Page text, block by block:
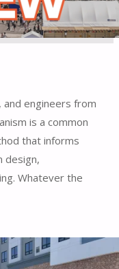
engineers from
is a common
that informs
design,
Whatever the